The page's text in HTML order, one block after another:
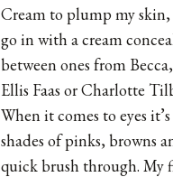
Cream to plump my
go in with a cream
between ones from
Ellis Faas or Charlotte
When it comes to eyes
shades of pinks, browns
quick brush through. My